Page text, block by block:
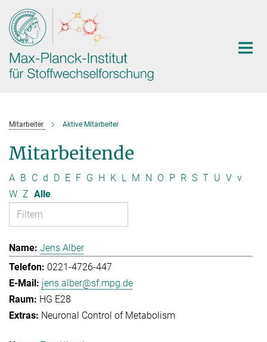
Hauptinhalt
Mitarbeiter Aktive Mitarbeiter
Mitarbeitende
A B C d D E F G H K L M N O P R S T U V v
W Z Alle
Jens Alber
0221-4726-447
jens.alber@sf.mpg.de
HG E28
Neuronal Control of Metabolism